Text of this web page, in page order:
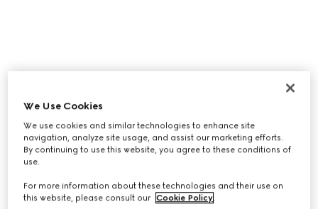
We Use Cookies
We use cookies and similar technologies to enhance site
navigation, analyze site usage, and assist our marketing efforts.
By continuing to use this website, you agree to these conditions of
use.
For more information about these technologies and their use on
this website, please consult our Cookie Policy.